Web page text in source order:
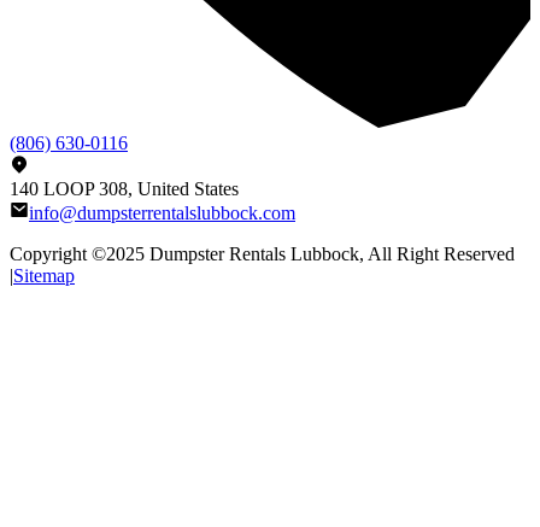
(806) 630-0116
140 LOOP 308, United States
info@dumpsterrentalslubbock.com
Copyright ©2025 Dumpster Rentals Lubbock, All Right Reserved
|Sitemap